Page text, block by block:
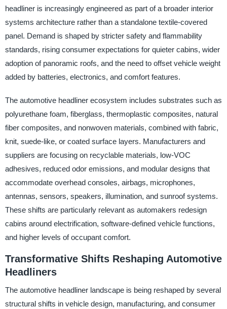
headliner is increasingly engineered as part of a broader interior
systems architecture rather than a standalone textile-covered
panel. Demand is shaped by stricter safety and flammability
standards, rising consumer expectations for quieter cabins, wider
adoption of panoramic roofs, and the need to offset vehicle weight
added by batteries, electronics, and comfort features.
The automotive headliner ecosystem includes substrates such as
polyurethane foam, fiberglass, thermoplastic composites, natural
fiber composites, and nonwoven materials, combined with fabric,
knit, suede-like, or coated surface layers. Manufacturers and
suppliers are focusing on recyclable materials, low-VOC
adhesives, reduced odor emissions, and modular designs that
accommodate overhead consoles, airbags, microphones,
antennas, sensors, speakers, illumination, and sunroof systems.
These shifts are particularly relevant as automakers redesign
cabins around electrification, software-defined vehicle functions,
and higher levels of occupant comfort.
Transformative Shifts Reshaping Automotive
Headliners
The automotive headliner landscape is being reshaped by several
structural shifts in vehicle design, manufacturing, and consumer